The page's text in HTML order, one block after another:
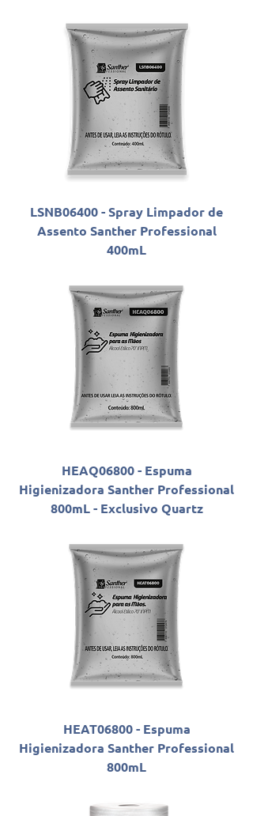
LSNB06400 - Spray Limpador de
Assento Santher Professional
400mL
HEAQ06800 - Espuma
Higienizadora Santher Professional
800mL - Exclusivo Quartz
HEAT06800 - Espuma
Higienizadora Santher Professional
800mL